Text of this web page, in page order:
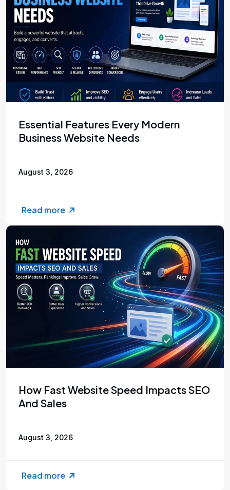
Essential Features Every Modern
Business Website Needs
August 3, 2026
Read more
How Fast Website Speed Impacts SEO
And Sales
August 3, 2026
Read more